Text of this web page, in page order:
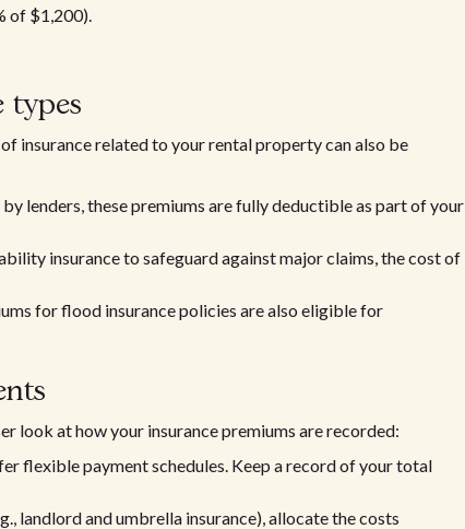
of $1,200).
types
insurance related to your rental property can also be
lenders, these premiums are fully deductible as part of your
insurance to safeguard against major claims, the cost of
for flood insurance policies are also eligible for
look at how your insurance premiums are recorded:
flexible payment schedules. Keep a record of your total
landlord and umbrella insurance), allocate the costs